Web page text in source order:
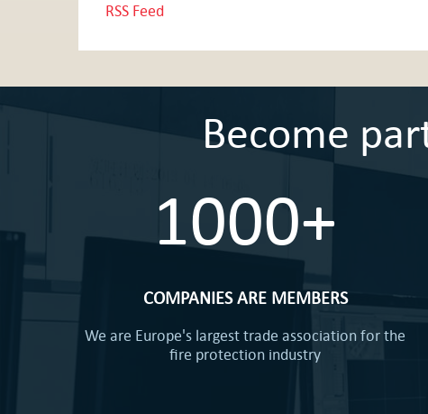
RSS Feed
Become
1000+
COMPANIES ARE MEMBERS
We are Europe's largest trade association for the
fire protection industry